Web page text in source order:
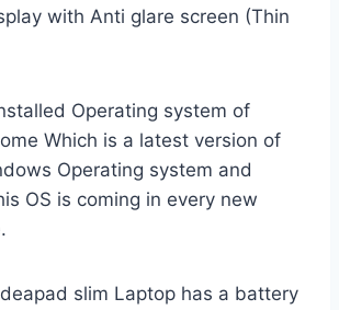
with Anti glare screen (Thin
Operating system of
Which is a latest version of
Operating system and
OS is coming in every new
slim Laptop has a battery